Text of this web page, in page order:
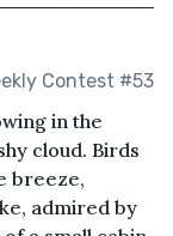
Contest #53
in the
cloud. Birds
breeze,
admired by